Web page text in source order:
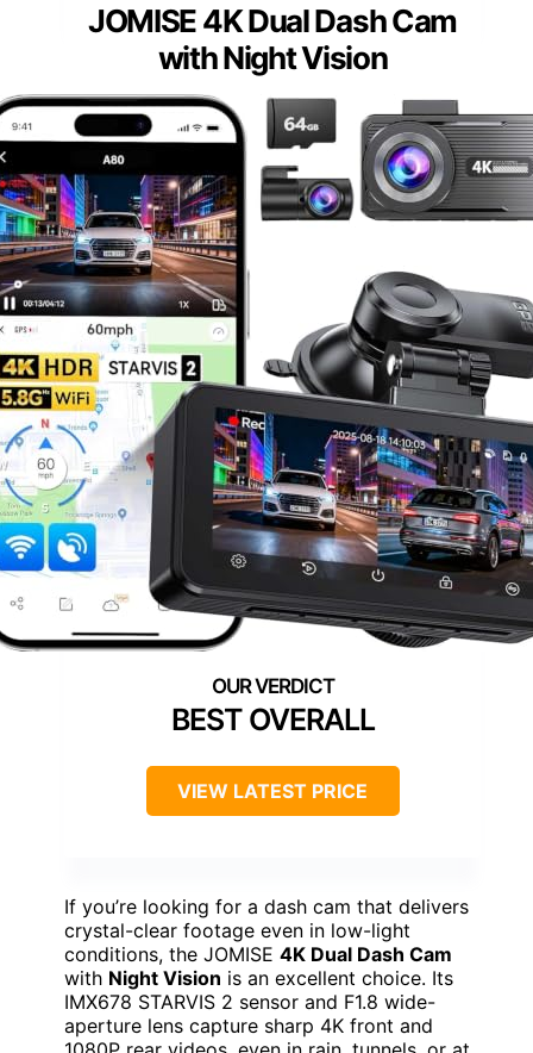
JOMISE 4K Dual Dash Cam
with Night Vision
BEST OVERALL
VIEW LATEST PRICE
If you’re looking for a dash cam that delivers
crystal-clear footage even in low-light
conditions, the JOMISE 4K Dual Dash Cam
with Night Vision is an excellent choice. Its
IMX678 STARVIS 2 sensor and F1.8 wide-
aperture lens capture sharp 4K front and